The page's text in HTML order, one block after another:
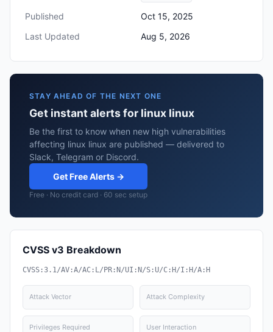
Published
Oct 15, 2025
Last Updated
Aug 5, 2026
STAY AHEAD OF THE NEXT ONE
Get instant alerts for linux linux
Be the first to know when new high vulnerabilities
affecting linux linux are published — delivered to
Slack, Telegram or Discord.
Get Free Alerts →
Free · No credit card · 60 sec setup
CVSS v3 Breakdown
CVSS:3.1/AV:A/AC:L/PR:N/UI:N/S:U/C:H/I:H/A:H
Attack Vector Attack Complexity
Privileges Required User Interaction